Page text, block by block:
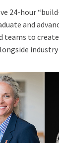
24-hour
and
teams to